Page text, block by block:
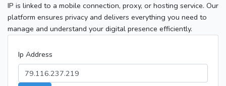
IP is linked to a mobile connection, proxy, or hosting service. Our
platform ensures privacy and delivers everything you need to
manage and understand your digital presence efficiently.
Ip Address